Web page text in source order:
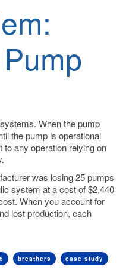
When the pump
the pump is operational
any operation relying on
was losing 25 pumps
system at a cost of $2,440
When you account for
lost production, each
breathers
case study